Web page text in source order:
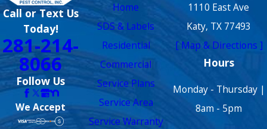
Call or Text Us
Today!
281-214-
8066
Follow Us
We Accept
Home
SDS & Labels
Residential
Commercial
Service Plans
Service Area
Service Warranty
1110 East Ave
Katy, TX 77493
[ Map & Directions ]
Hours
Monday - Thursday |
8am - 5pm